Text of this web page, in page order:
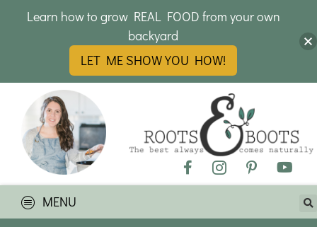
MENU
Learn how to grow REAL FOOD from your own
backyard
LET ME SHOW YOU HOW!